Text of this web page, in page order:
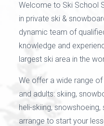
Welcome to Ski School
in private ski &
dynamic team of
knowledge and
largest ski area in the
We offer a wide range
and adults: skiing,
heli-skiing, snowshoeing,
arrange to start your